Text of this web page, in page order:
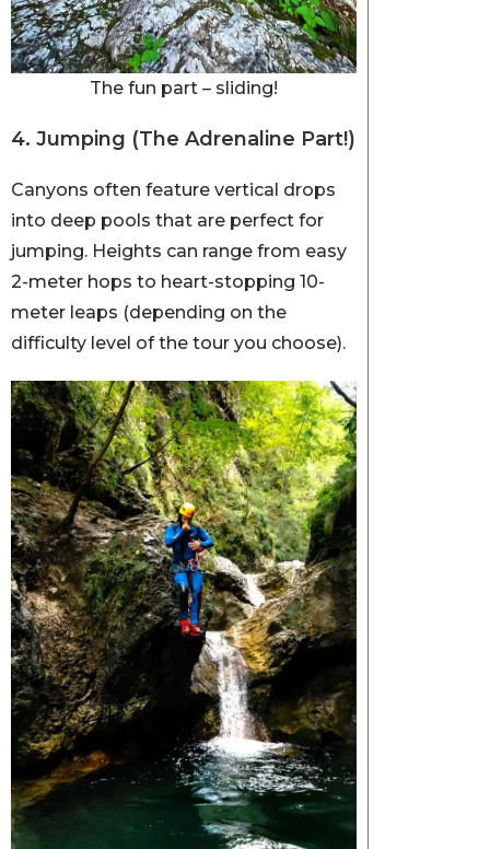
The fun part – sliding!
4. Jumping (The Adrenaline Part!)
Canyons often feature vertical drops
into deep pools that are perfect for
jumping. Heights can range from easy
2-meter hops to heart-stopping 10-
meter leaps (depending on the
difficulty level of the tour you choose).